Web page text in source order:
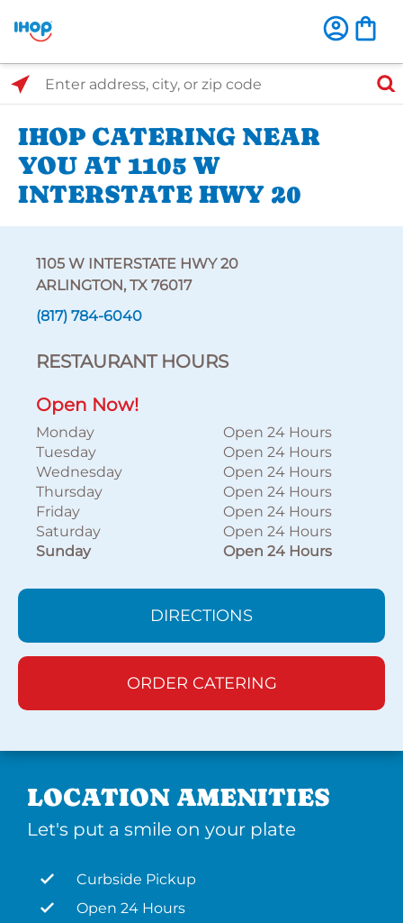
Select Search Type
Enter address, city, or zip code
IHOP CATERING NEAR
YOU AT 1105 W
INTERSTATE HWY 20
1105 W INTERSTATE HWY 20
ARLINGTON, TX 76017
(817) 784-6040
RESTAURANT HOURS
Open Now!
Monday
Open 24 Hours
Tuesday
Open 24 Hours
Wednesday
Open 24 Hours
Thursday
Open 24 Hours
Friday
Open 24 Hours
Saturday
Open 24 Hours
Sunday
Open 24 Hours
DIRECTIONS
ORDER CATERING
LOCATION AMENITIES
Let's put a smile on your plate
Curbside Pickup
Open 24 Hours